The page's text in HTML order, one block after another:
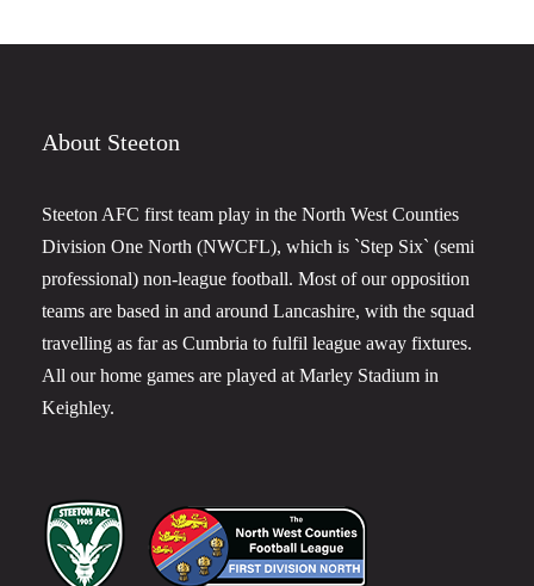
About Steeton
Steeton AFC first team play in the North West Counties
Division One North (NWCFL), which is `Step Six` (semi
professional) non-league football. Most of our opposition
teams are based in and around Lancashire, with the squad
travelling as far as Cumbria to fulfil league away fixtures.
All our home games are played at Marley Stadium in
Keighley.